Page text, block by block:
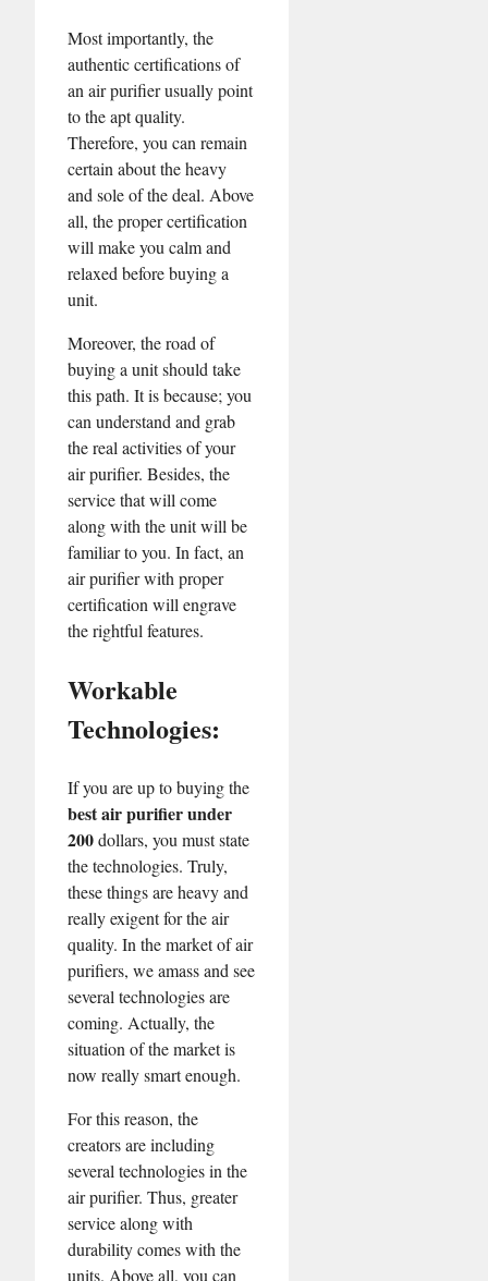
Most importantly, the
authentic certifications of
an air purifier usually point
to the apt quality.
Therefore, you can remain
certain about the heavy
and sole of the deal. Above
all, the proper certification
will make you calm and
relaxed before buying a
unit.
Moreover, the road of
buying a unit should take
this path. It is because; you
can understand and grab
the real activities of your
air purifier. Besides, the
service that will come
along with the unit will be
familiar to you. In fact, an
air purifier with proper
certification will engrave
the rightful features.
Workable
Technologies:
If you are up to buying the
best air purifier under
200dollars, you must state
the technologies. Truly,
these things are heavy and
really exigent for the air
quality. In the market of air
purifiers, we amass and see
several technologies are
coming. Actually, the
situation of the market is
now really smart enough.
For this reason, the
creators are including
several technologies in the
air purifier. Thus, greater
service along with
durability comes with the
units. Above all, you can